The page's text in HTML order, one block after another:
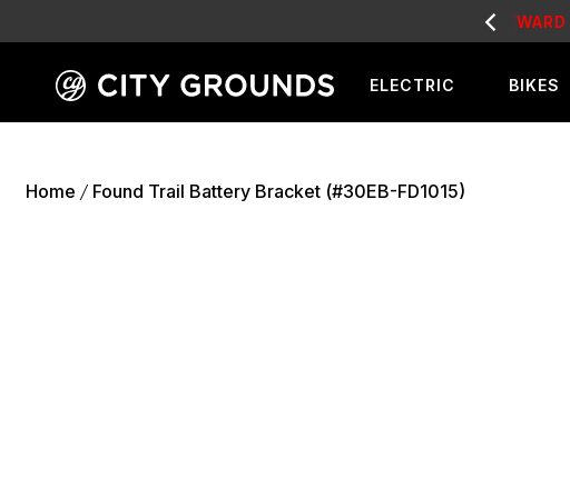
ELECTRIC BIKES
Home / Found Trail Battery Bracket (#30EB-FD1015)